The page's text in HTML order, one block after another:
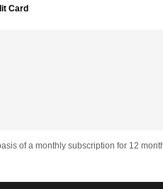
Card
of a monthly subscription for 12